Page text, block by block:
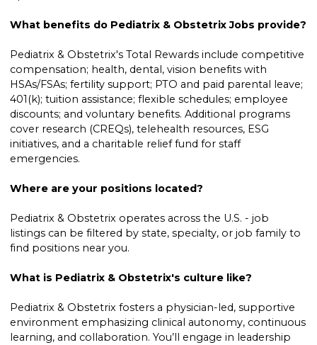
What benefits do Pediatrix & Obstetrix Jobs provide?
Pediatrix & Obstetrix's Total Rewards include competitive
compensation; health, dental, vision benefits with
HSAs/FSAs; fertility support; PTO and paid parental leave;
401(k); tuition assistance; flexible schedules; employee
discounts; and voluntary benefits. Additional programs
cover research (CREQs), telehealth resources, ESG
initiatives, and a charitable relief fund for staff
emergencies.
Where are your positions located?
Pediatrix & Obstetrix operates across the U.S. - job
listings can be filtered by state, specialty, or job family to
find positions near you.
What is Pediatrix & Obstetrix's culture like?
Pediatrix & Obstetrix fosters a physician-led, supportive
environment emphasizing clinical autonomy, continuous
learning, and collaboration. You’ll engage in leadership